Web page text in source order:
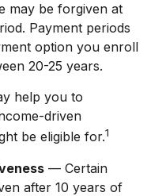
may be forgiven at
Payment periods
option you enroll
20-25 years.
help you to
driven
be eligible for.1
— Certain
after 10 years of